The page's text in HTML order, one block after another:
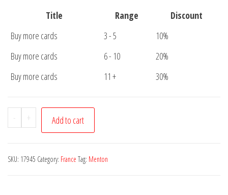
Title
Range
Discount
Buy more cards
3 - 5
10%
Buy more cards
6 - 10
20%
Buy more cards
11 + 30%
-
Postcard
Menton
de
+ Add to cart
SKU: 17945 Category: France Tag: Menton